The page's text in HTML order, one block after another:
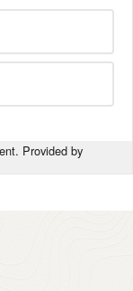
Provided by